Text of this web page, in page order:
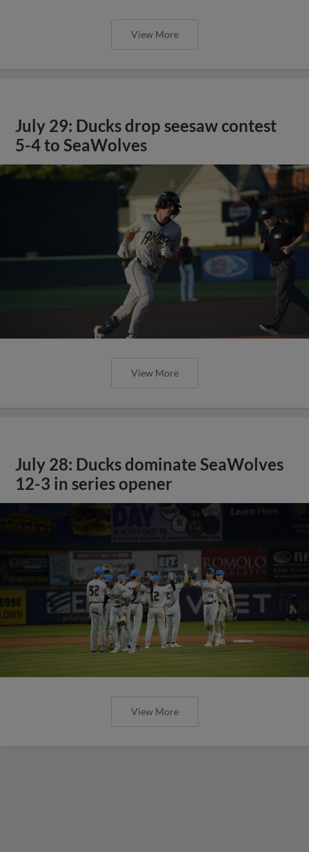
View More
July 29: Ducks drop seesaw contest
5-4 to SeaWolves
View More
July 28: Ducks dominate SeaWolves
12-3 in series opener
View More